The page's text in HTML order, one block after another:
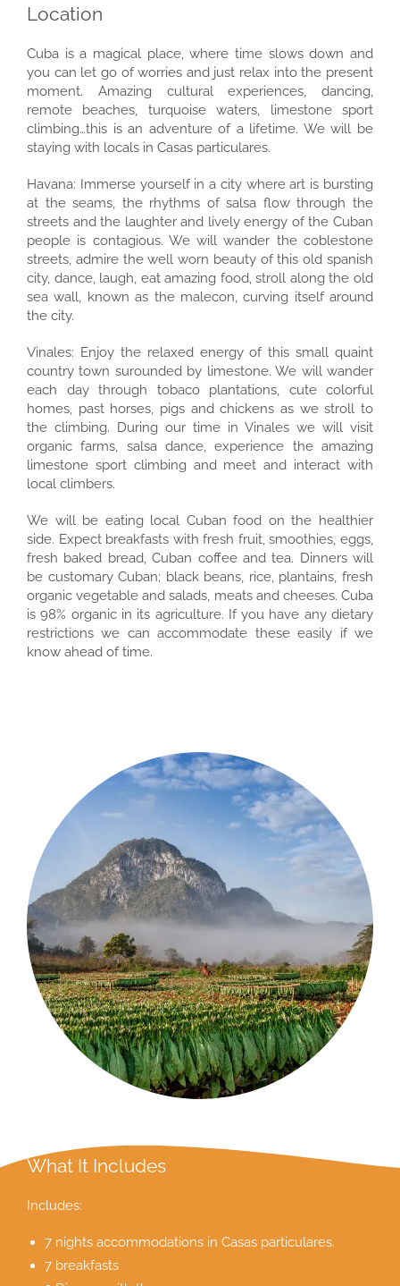
Location
Cuba is a magical place, where time slows down and
you can let go of worries and just relax into the present
moment. Amazing cultural experiences, dancing,
remote beaches, turquoise waters, limestone sport
climbing…this is an adventure of a lifetime. We will be
staying with locals in Casas particulares.
Havana: Immerse yourself in a city where art is bursting
at the seams, the rhythms of salsa flow through the
streets and the laughter and lively energy of the Cuban
people is contagious. We will wander the coblestone
streets, admire the well worn beauty of this old spanish
city, dance, laugh, eat amazing food, stroll along the old
sea wall, known as the malecon, curving itself around
the city.
Vinales: Enjoy the relaxed energy of this small quaint
country town surounded by limestone. We will wander
each day through tobaco plantations, cute colorful
homes, past horses, pigs and chickens as we stroll to
the climbing. During our time in Vinales we will visit
organic farms, salsa dance, experience the amazing
limestone sport climbing and meet and interact with
local climbers.
We will be eating local Cuban food on the healthier
side. Expect breakfasts with fresh fruit, smoothies, eggs,
fresh baked bread, Cuban coffee and tea. Dinners will
be customary Cuban; black beans, rice, plantains, fresh
organic vegetable and salads, meats and cheeses. Cuba
is 98% organic in its agriculture. If you have any dietary
restrictions we can accommodate these easily if we
know ahead of time.
What It Includes
Includes:
7 nights accommodations in Casas particulares.
7 breakfasts